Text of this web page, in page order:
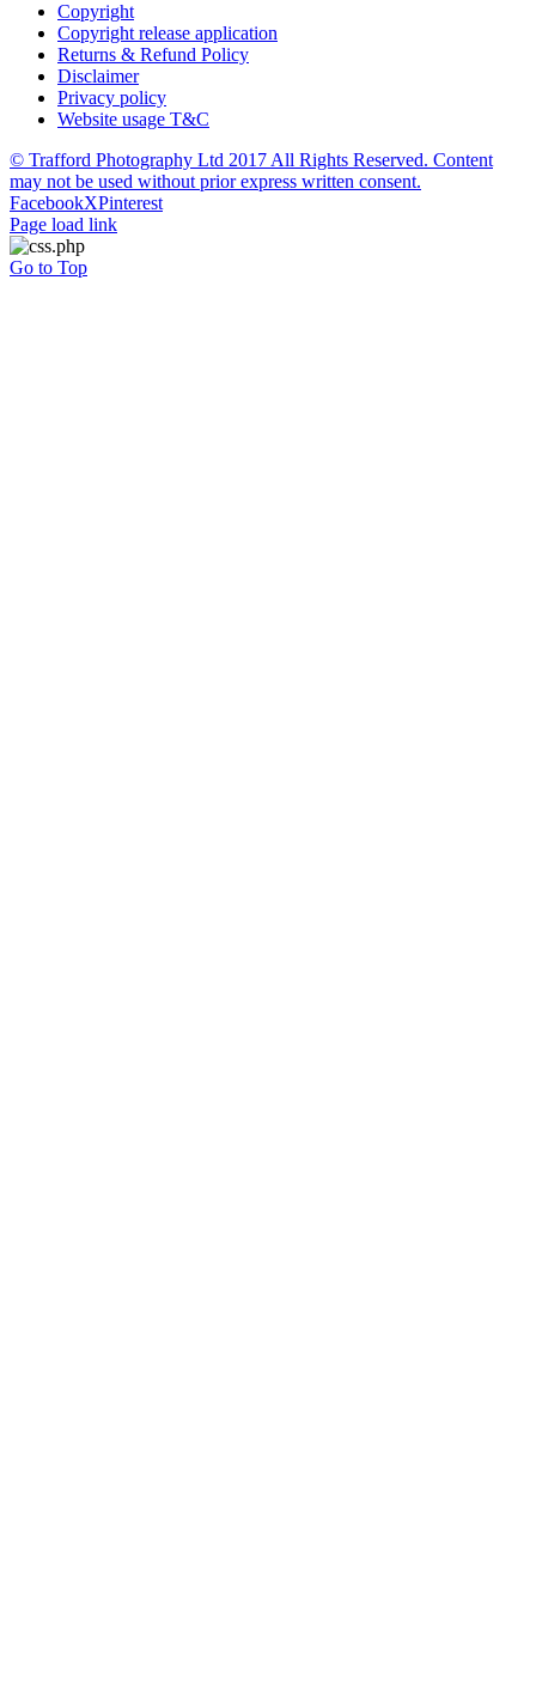
Copyright
Copyright release application
Returns & Refund Policy
Disclaimer
Privacy policy
Website usage T&C
© Trafford Photography Ltd 2017 All Rights Reserved. Content
may not be used without prior express written consent.
FacebookXPinterest
Page load link
Go to Top